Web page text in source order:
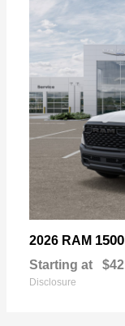
2026 RAM 1500
Starting at
Disclosure